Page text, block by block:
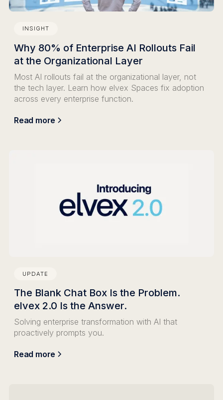
INSIGHT
Why 80% of Enterprise AI Rollouts Fail
at the Organizational Layer
Most AI rollouts fail at the organizational layer, not
the tech layer. Learn how elvex Spaces fix adoption
across every enterprise function.
Read more
UPDATE
The Blank Chat Box Is the Problem.
elvex 2.0 Is the Answer.
Solving enterprise transformation with AI that
proactively prompts you.
Read more